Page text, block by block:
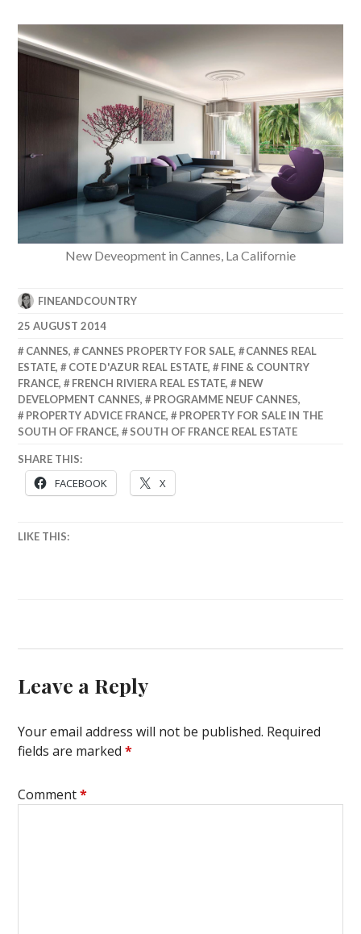
New Deveopment in Cannes, La Californie
FINEANDCOUNTRY
25 AUGUST 2014
CANNES, CANNES PROPERTY FOR SALE,
CANNES REAL
ESTATE, COTE D'AZUR REAL ESTATE,
FINE & COUNTRY
FRANCE, FRENCH RIVIERA REAL ESTATE,
NEW
DEVELOPMENT CANNES, PROGRAMME NEUF CANNES,
PROPERTY ADVICE FRANCE,
PROPERTY FOR SALE IN THE
SOUTH OF FRANCE, SOUTH OF FRANCE REAL ESTATE
SHARE THIS:
FACEBOOK X
LIKE THIS:
Leave a Reply
Your email address will not be published. Required
fields are marked*
Comment*